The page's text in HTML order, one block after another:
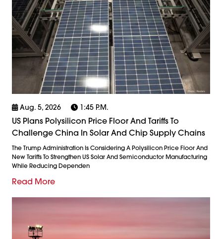
Aug. 5, 2026 1:45 P.m.
US Plans Polysilicon Price Floor And Tariffs To
Challenge China In Solar And Chip Supply Chains
The Trump Administration Is Considering A Polysilicon Price Floor And
New Tariffs To Strengthen US Solar And Semiconductor Manufacturing
While Reducing Dependen
Read More